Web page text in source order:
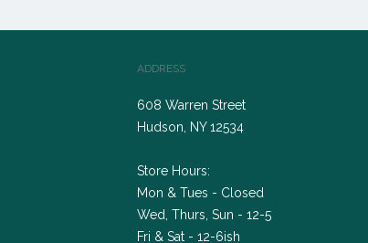
ADDRESS
608 Warren Street
Hudson, NY 12534
Store Hours:
Mon & Tues - Closed
Wed, Thurs, Sun - 12-5
Fri & Sat - 12-6ish